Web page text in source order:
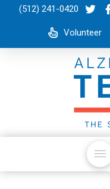
(512) 241-0420
Volunteer